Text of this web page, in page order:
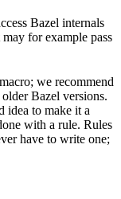
Bazel internals
for example pass
we recommend
Bazel versions.
idea to make it a
with a rule. Rules
have to write one;